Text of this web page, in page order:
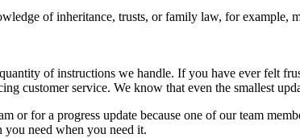
of inheritance, trusts, or family law, for
of instructions we handle. If you have ever felt
customer service. We know that even the smallest
or for a progress update because one of our team
you need when you need it.